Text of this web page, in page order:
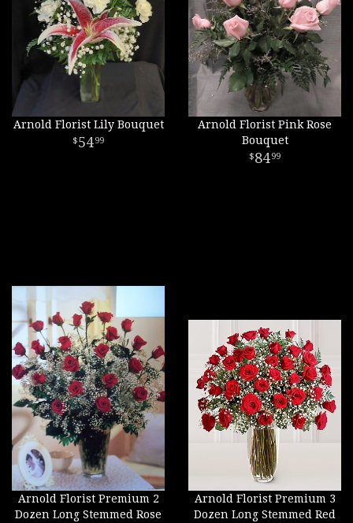
Arnold Florist Lily Bouquet
5499
Arnold Florist Pink Rose
Bouquet
8499
Arnold Florist Premium 2
Dozen Long Stemmed Rose
Arnold Florist Premium 3
Dozen Long Stemmed Red